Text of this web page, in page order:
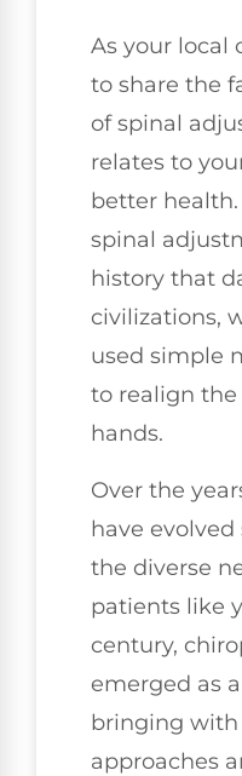
As your local
to share the
of spinal
relates to
better
spinal
history that
civilizations,
used simple
to realign
hands.
Over the
have
the diverse
patients like
century,
emerged as
bringing
approaches